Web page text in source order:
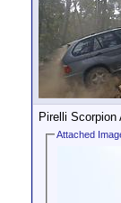
Pirelli Scorpion
Attached